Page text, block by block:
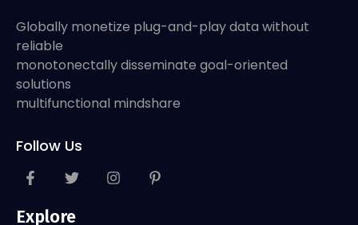
Globally monetize plug-and-play data without
reliable
monotonectally disseminate goal-oriented
solutions
multifunctional mindshare
Follow Us
Explore